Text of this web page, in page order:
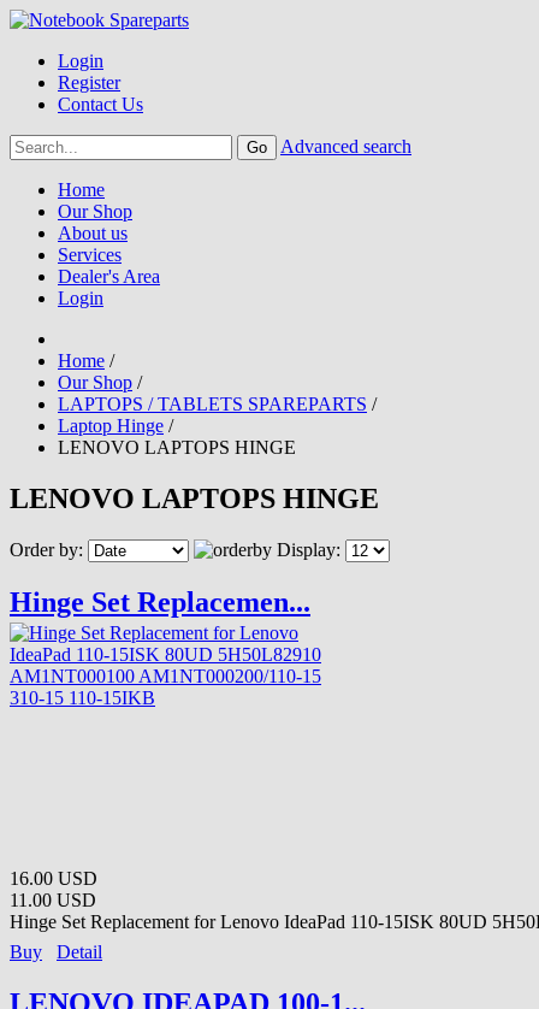
Login
Register
Contact Us
Advanced search
Home
Our Shop
About us
Services
Dealer's Area
Login
Home /
Our Shop /
LAPTOPS / TABLETS SPAREPARTS /
Laptop Hinge /
LENOVO LAPTOPS HINGE
LENOVO LAPTOPS HINGE
Order by: Display:
Hinge Set Replacemen...
16.00 USD
11.00 USD
Hinge Set Replacement for Lenovo IdeaPad 110-15ISK 80UD
Buy
Detail
LENOVO IDEAPAD 100-1...